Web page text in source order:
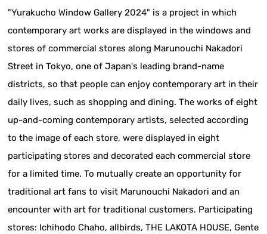
"Yurakucho Window Gallery 2024" is a project in which
contemporary art works are displayed in the windows and
stores of commercial stores along Marunouchi Nakadori
Street in Tokyo, one of Japan's leading brand-name
districts, so that people can enjoy contemporary art in their
daily lives, such as shopping and dining. The works of eight
up-and-coming contemporary artists, selected according
to the image of each store, were displayed in eight
participating stores and decorated each commercial store
for a limited time. To mutually create an opportunity for
traditional art fans to visit Marunouchi Nakadori and an
encounter with art for traditional customers. Participating
stores: Ichihodo Chaho, allbirds, THE LAKOTA HOUSE, Gente